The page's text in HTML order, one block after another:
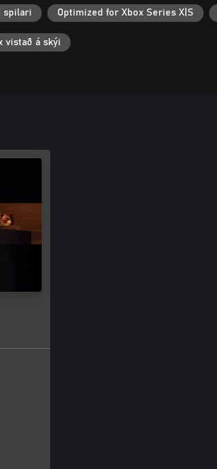
spilari Optimized for Xbox Series X|S
vistað á skýi